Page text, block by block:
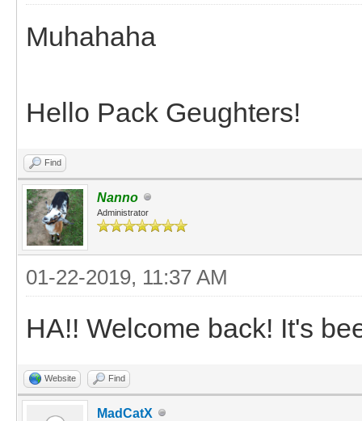
Muhahaha
Hello Pack Geughters!
Find
Nanno
Administrator
01-22-2019, 11:37 AM
HA!! Welcome back! It's
Website Find
MadCatX